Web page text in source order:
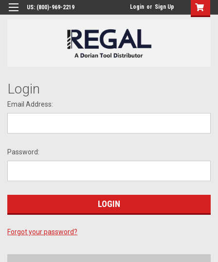
US: (800)-969-2219 Login or Sign Up
Login
Email Address:
Password:
Forgot your password?